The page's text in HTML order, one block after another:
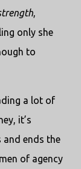
,
only she
to
a lot of
it’s
and ends the
of agency